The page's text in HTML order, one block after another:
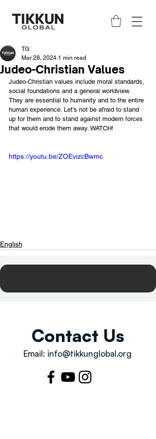
Judeo-Christian Values
TG
Mar 28, 2024 1 min read
Judeo-Christian values include moral standards,
social foundations and a general worldview.
They are essential to humanity and to the entire
human experience. Let’s not be afraid to stand
up for them and to stand against modern forces
that would erode them away. WATCH!
https://youtu.be/ZOEvizcBwmc
English
Contact Us
Email: info@tikkunglobal.org